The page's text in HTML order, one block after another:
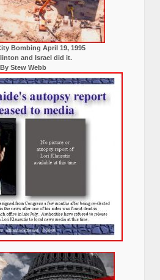
Bombing April 19, 1995
and Israel did it.
By Stew Webb